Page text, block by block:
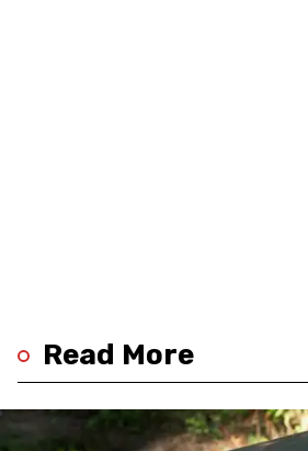
Read More